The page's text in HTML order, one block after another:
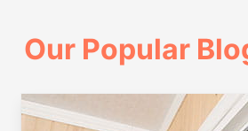
Our Popular